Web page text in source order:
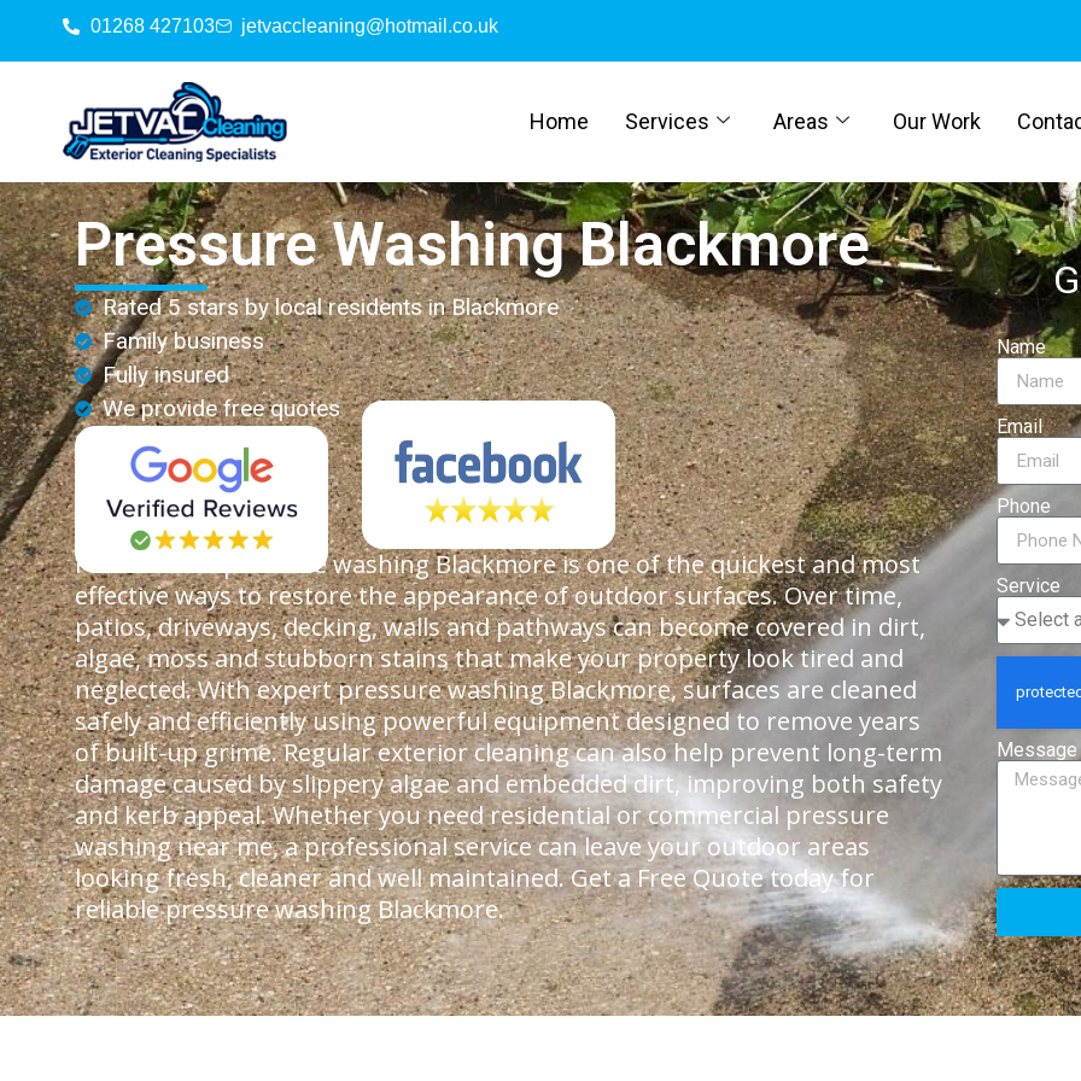
01268 427103 jetvaccleaning@hotmail.co.uk
Home Services Areas Our Work
Pressure Washing Blackmore
Rated 5 stars by local residents in Blackmore
Family business
Fully insured
We provide free quotes
Professional pressure washing Blackmore is one of the quickest and most
effective ways to restore the appearance of outdoor surfaces. Over time,
patios, driveways, decking, walls and pathways can become covered in dirt,
algae, moss and stubborn stains that make your property look tired and
neglected. With expert pressure washing Blackmore, surfaces are cleaned
safely and efficiently using powerful equipment designed to remove years
of built-up grime. Regular exterior cleaning can also help prevent long-term
damage caused by slippery algae and embedded dirt, improving both safety
and kerb appeal. Whether you need residential or commercial pressure
washing near me, a professional service can leave your outdoor areas
looking fresh, cleaner and well maintained. Get a Free Quote today for
reliable pressure washing Blackmore.
Name
Email
Phone
Service
Message